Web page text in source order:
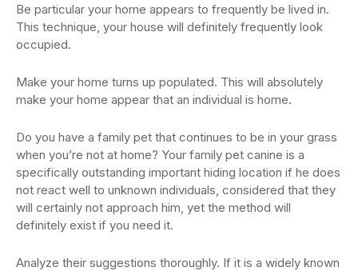
Be particular your home appears to frequently be lived in.
This technique, your house will definitely frequently look
occupied.
Make your home turns up populated. This will absolutely
make your home appear that an individual is home.
Do you have a family pet that continues to be in your grass
when you’re not at home? Your family pet canine is a
specifically outstanding important hiding location if he does
not react well to unknown individuals, considered that they
will certainly not approach him, yet the method will
definitely exist if you need it.
Analyze their suggestions thoroughly. If it is a widely known